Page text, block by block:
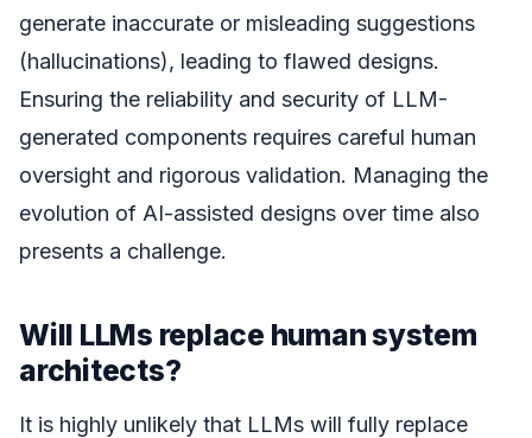
generate inaccurate or misleading suggestions
(hallucinations), leading to flawed designs.
Ensuring the reliability and security of LLM-
generated components requires careful human
oversight and rigorous validation. Managing the
evolution of AI-assisted designs over time also
presents a challenge.
Will LLMs replace human system
architects?
It is highly unlikely that LLMs will fully replace